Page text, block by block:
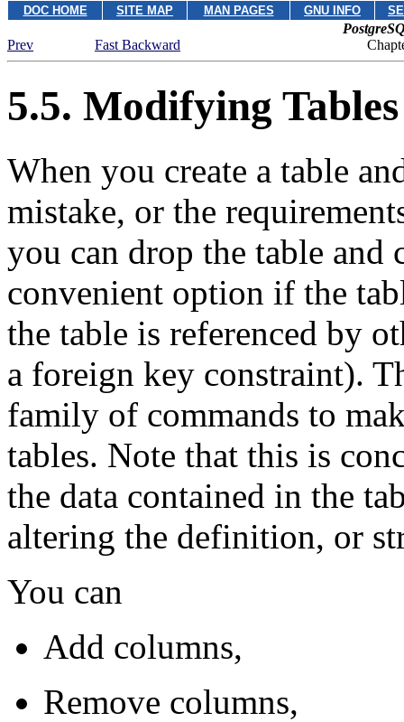
DOC HOME SITE MAP MAN PAGES GNU INFO
Prev
Fast Backward
5.5. Modifying Tables
When you create a table
mistake, or the
you can drop the table and
convenient option if the
the table is referenced by
a foreign key constraint).
family of commands to
tables. Note that this is
the data contained in the
altering the definition, or
You can
Add columns,
Remove columns,